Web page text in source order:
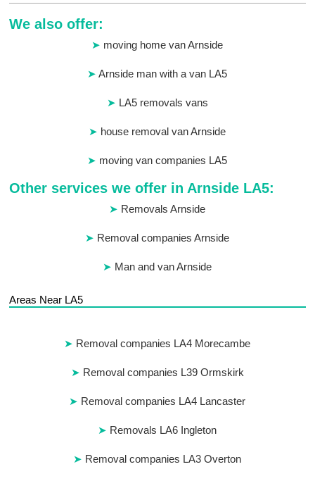
We also offer:
moving home van Arnside
Arnside man with a van LA5
LA5 removals vans
house removal van Arnside
moving van companies LA5
Other services we offer in Arnside LA5:
Removals Arnside
Removal companies Arnside
Man and van Arnside
Areas Near LA5
Removal companies LA4 Morecambe
Removal companies L39 Ormskirk
Removal companies LA4 Lancaster
Removals LA6 Ingleton
Removal companies LA3 Overton